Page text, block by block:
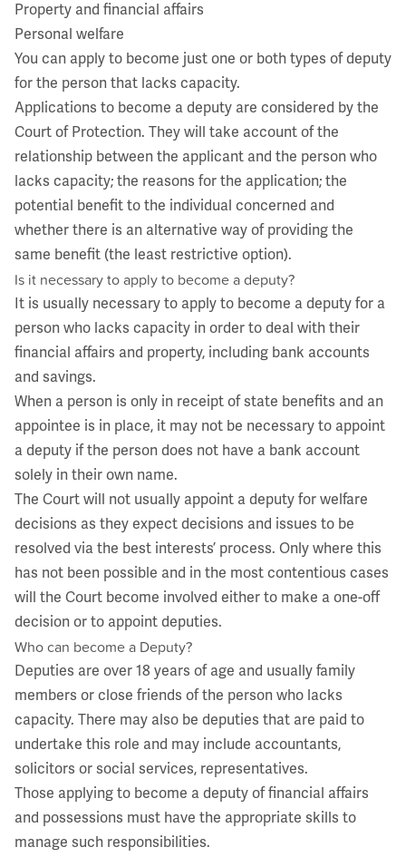
Property and financial affairs
Personal welfare
You can apply to become just one or both types of deputy
for the person that lacks capacity.
Applications to become a deputy are considered by the
Court of Protection. They will take account of the
relationship between the applicant and the person who
lacks capacity; the reasons for the application; the
potential benefit to the individual concerned and
whether there is an alternative way of providing the
same benefit (the least restrictive option).
Is it necessary to apply to become a deputy?
It is usually necessary to apply to become a deputy for a
person who lacks capacity in order to deal with their
financial affairs and property, including bank accounts
and savings.
When a person is only in receipt of state benefits and an
appointee is in place, it may not be necessary to appoint
a deputy if the person does not have a bank account
solely in their own name.
The Court will not usually appoint a deputy for welfare
decisions as they expect decisions and issues to be
resolved via the best interests’ process. Only where this
has not been possible and in the most contentious cases
will the Court become involved either to make a one-off
decision or to appoint deputies.
Who can become a Deputy?
Deputies are over 18 years of age and usually family
members or close friends of the person who lacks
capacity. There may also be deputies that are paid to
undertake this role and may include accountants,
solicitors or social services, representatives.
Those applying to become a deputy of financial affairs
and possessions must have the appropriate skills to
manage such responsibilities.